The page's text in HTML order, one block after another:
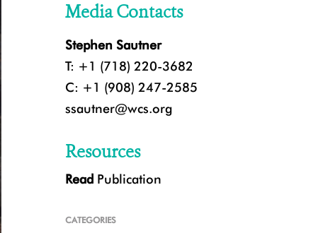
Media Contacts
Stephen Sautner
T: +1 (718) 220-3682
C: +1 (908) 247-2585
ssautner@wcs.org
Resources
Read Publication
CATEGORIES